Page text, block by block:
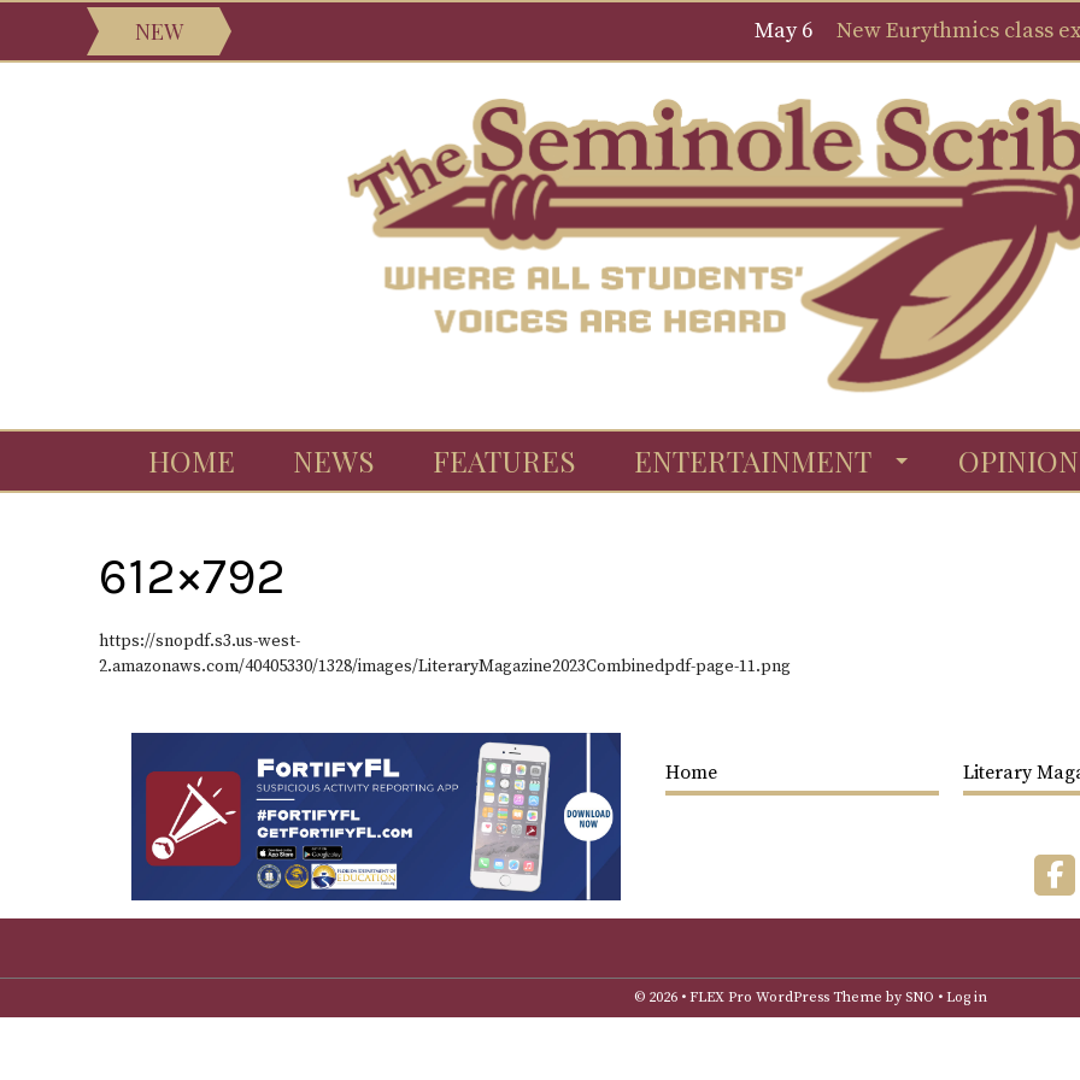
May 6 New Eurythmics class
NEW
HOME NEWS FEATURES ENTERTAINMENT
612×792
https://snopdf.s3.us-west-
2.amazonaws.com/40405330/1328/images/LiteraryMagazine2023Combinedpdf-page-11.png
Home Literary
© 2026 • FLEX Pro WordPress Theme by SNO • Log in